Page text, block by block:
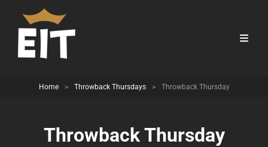
Home > Throwback Thursdays > Throwback Thursday
Throwback Thursday